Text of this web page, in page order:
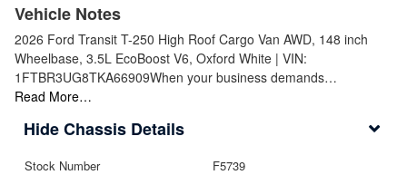
Vehicle Notes
2026 Ford Transit T-250 High Roof Cargo Van AWD, 148 inch
Wheelbase, 3.5L EcoBoost V6, Oxford White | VIN:
1FTBR3UG8TKA66909When your business demands…
Read More…
Chassis Details
Stock Number
F5739